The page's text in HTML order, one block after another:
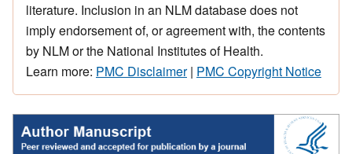
literature. Inclusion in an NLM database does not
imply endorsement of, or agreement with, the contents
by NLM or the National Institutes of Health.
Learn more: PMC Disclaimer| PMC Copyright Notice